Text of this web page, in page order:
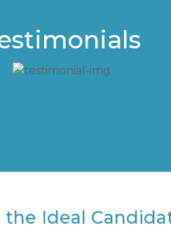
the Ideal